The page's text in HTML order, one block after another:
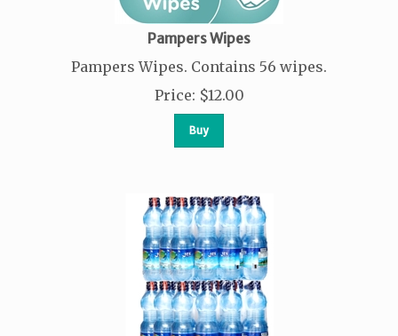
Pampers Wipes
Pampers Wipes. Contains 56 wipes.
Price: $12.00
Buy